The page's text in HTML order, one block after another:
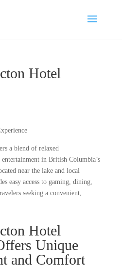
Hotel
a blend of relaxed
in British Columbia’s
near the lake and local
easy access to gaming, dining,
seeking a convenient,
Hotel
Unique
and Comfort